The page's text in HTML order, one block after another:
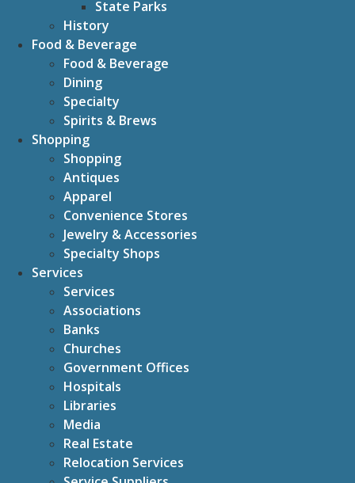
State Parks
History
Food & Beverage
Food & Beverage
Dining
Specialty
Spirits & Brews
Shopping
Shopping
Antiques
Apparel
Convenience Stores
Jewelry & Accessories
Specialty Shops
Services
Services
Associations
Banks
Churches
Government Offices
Hospitals
Libraries
Media
Real Estate
Relocation Services